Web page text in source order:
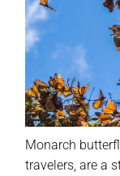
Monarch
travelers, are a